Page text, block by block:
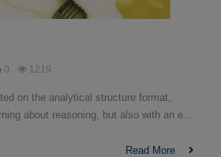
0 1219
on the analytical structure format,
about reasoning, but also with an e...
Read More